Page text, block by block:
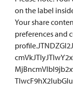
on the label
Your share
preferences and